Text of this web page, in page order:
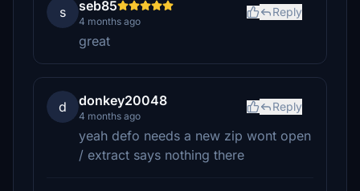
s seb85
4 months ago
Reply
great
d donkey20048
4 months ago
Reply
yeah defo needs a new zip wont open
/ extract says nothing there